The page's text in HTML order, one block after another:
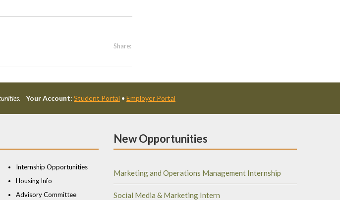
Share:
Your Account: Student Portal • Employer Portal
Internship Opportunities
Housing Info
Advisory Committee
New Opportunities
Marketing and Operations Management Internship
Social Media & Marketing Intern